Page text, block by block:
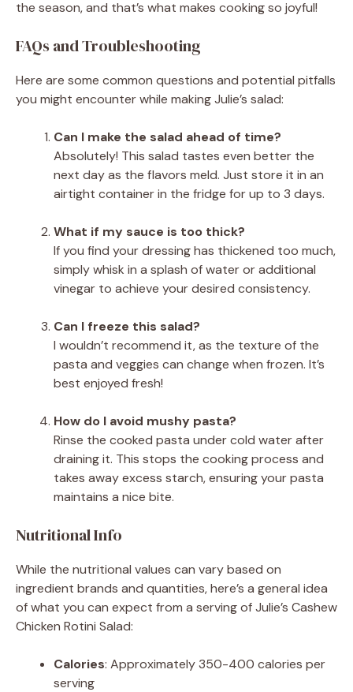
the season, and that’s what makes cooking so joyful!
FAQs and Troubleshooting
Here are some common questions and potential pitfalls
you might encounter while making Julie’s salad:
Can I make the salad ahead of time?
Absolutely! This salad tastes even better the
next day as the flavors meld. Just store it in an
airtight container in the fridge for up to 3 days.
What if my sauce is too thick?
If you find your dressing has thickened too much,
simply whisk in a splash of water or additional
vinegar to achieve your desired consistency.
Can I freeze this salad?
I wouldn’t recommend it, as the texture of the
pasta and veggies can change when frozen. It’s
best enjoyed fresh!
How do I avoid mushy pasta?
Rinse the cooked pasta under cold water after
draining it. This stops the cooking process and
takes away excess starch, ensuring your pasta
maintains a nice bite.
Nutritional Info
While the nutritional values can vary based on
ingredient brands and quantities, here’s a general idea
of what you can expect from a serving of Julie’s Cashew
Chicken Rotini Salad:
Calories: Approximately 350-400 calories per
serving